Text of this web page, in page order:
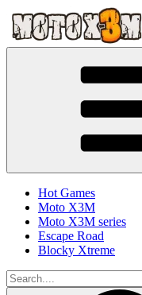
Hot Games
Moto X3M
Moto X3M series
Escape Road
Blocky Xtreme